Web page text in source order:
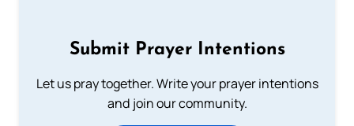
Submit Prayer Intentions
Let us pray together. Write your prayer intentions
and join our community.